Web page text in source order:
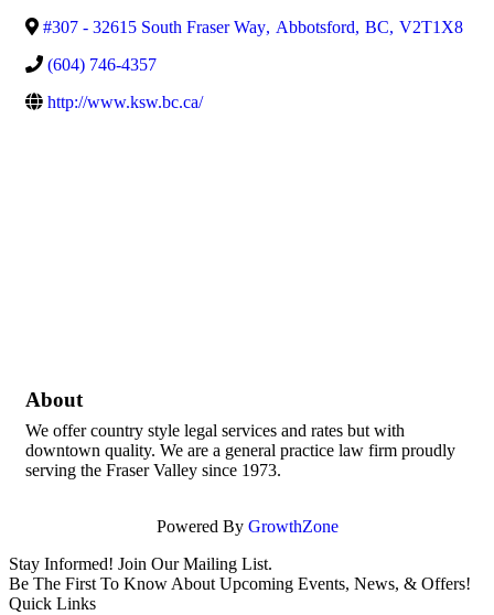
#307 - 32615 South Fraser Way, Abbotsford, BC, V2T1X8
(604) 746-4357
http://www.ksw.bc.ca/
About
We offer country style legal services and rates but with
downtown quality. We are a general practice law firm proudly
serving the Fraser Valley since 1973.
Powered By GrowthZone
Stay Informed! Join Our Mailing List.
Be The First To Know About Upcoming Events, News, & Offers!
Quick Links